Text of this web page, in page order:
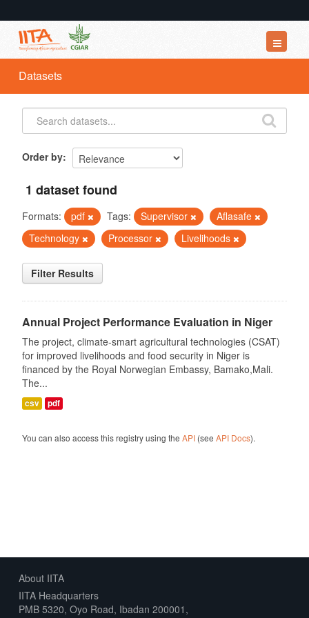
Datasets
Organizations
Groups
Datasets
Order by
1 dataset found
Formats: pdf Tags: Supervisor
Aflasafe
Technology
Processor Livelihoods
Filter Results
Annual Project Performance Evaluation in Niger
The project, climate-smart agricultural technologies (CSAT)
for improved livelihoods and food security in Niger is
financed by the Royal Norwegian Embassy, Bamako,Mali.
The...
csv pdf
You can also access this registry using the API(see API Docs).
About IITA
IITA Headquarters
PMB 5320, Oyo Road, Ibadan 200001,